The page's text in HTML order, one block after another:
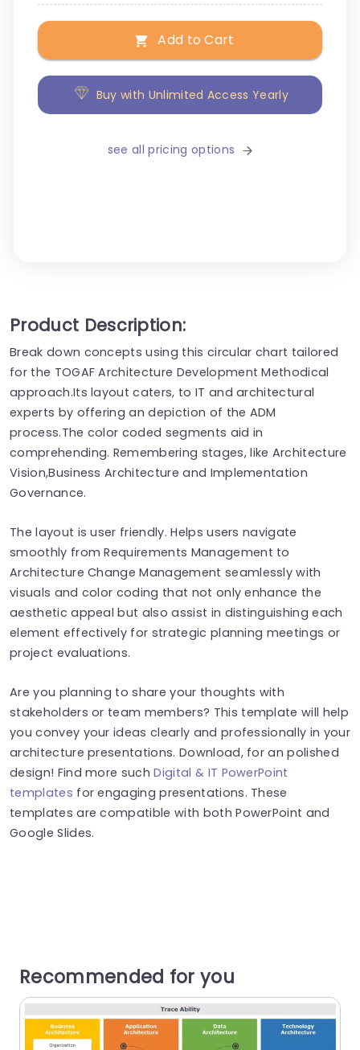
Add to Cart
Buy with Unlimited Access Yearly
see all pricing options
Product Description:
Break down concepts using this circular chart tailored
for the TOGAF Architecture Development Methodical
approach.Its layout caters, to IT and architectural
experts by offering an depiction of the ADM
process.The color coded segments aid in
comprehending. Remembering stages, like Architecture
Vision,Business Architecture and Implementation
Governance.
The layout is user friendly. Helps users navigate
smoothly from Requirements Management to
Architecture Change Management seamlessly with
visuals and color coding that not only enhance the
aesthetic appeal but also assist in distinguishing each
element effectively for strategic planning meetings or
project evaluations.
Are you planning to share your thoughts with
stakeholders or team members? This template will help
you convey your ideas clearly and professionally in your
architecture presentations. Download, for an polished
design! Find more suchDigital & IT PowerPoint
templates for engaging presentations. These
templates are compatible with both PowerPoint and
Google Slides.
Recommended for you